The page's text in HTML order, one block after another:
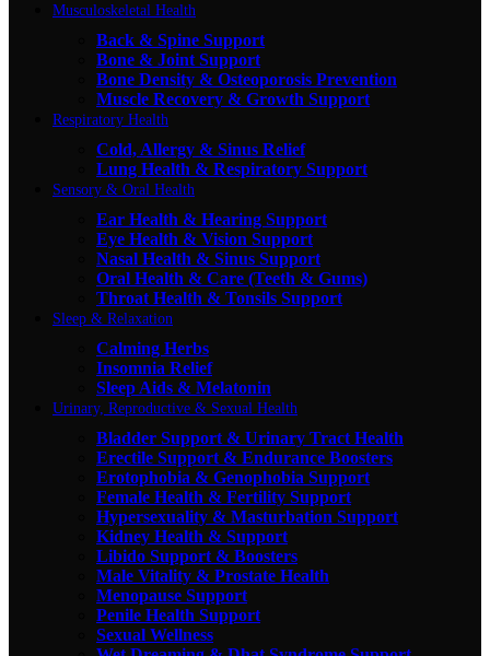
Musculoskeletal Health
Back & Spine Support
Bone & Joint Support
Bone Density & Osteoporosis Prevention
Muscle Recovery & Growth Support
Respiratory Health
Cold, Allergy & Sinus Relief
Lung Health & Respiratory Support
Sensory & Oral Health
Ear Health & Hearing Support
Eye Health & Vision Support
Nasal Health & Sinus Support
Oral Health & Care (Teeth & Gums)
Throat Health & Tonsils Support
Sleep & Relaxation
Calming Herbs
Insomnia Relief
Sleep Aids & Melatonin
Urinary, Reproductive & Sexual Health
Bladder Support & Urinary Tract Health
Erectile Support & Endurance Boosters
Erotophobia & Genophobia Support
Female Health & Fertility Support
Hypersexuality & Masturbation Support
Kidney Health & Support
Libido Support & Boosters
Male Vitality & Prostate Health
Menopause Support
Penile Health Support
Sexual Wellness